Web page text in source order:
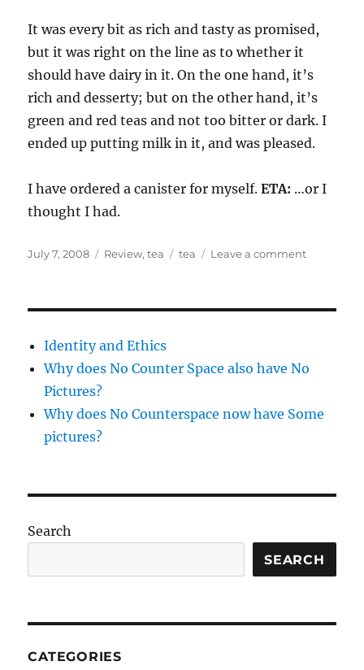
It was every bit as rich and tasty as promised,
but it was right on the line as to whether it
should have dairy in it. On the one hand, it’s
rich and desserty; but on the other hand, it’s
green and red teas and not too bitter or dark. I
ended up putting milk in it, and was pleased.
I have ordered a canister for myself.ETA: …or I
thought I had.
Posted
July 7, 2008 Categories
Review,tea Tags
tea Leave a commenton
Identity and Ethics
Why does No Counter Space also have No
Pictures?
Why does No Counterspace now have Some
pictures?
Search
SEARCH
CATEGORIES